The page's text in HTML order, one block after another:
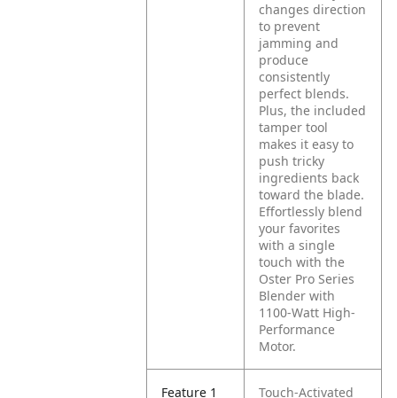
changes direction
to prevent
jamming and
produce
consistently
perfect blends.
Plus, the included
tamper tool
makes it easy to
push tricky
ingredients back
toward the blade.
Effortlessly blend
your favorites
with a single
touch with the
Oster Pro Series
Blender with
1100-Watt High-
Performance
Motor.
Feature 1 Touch-Activated